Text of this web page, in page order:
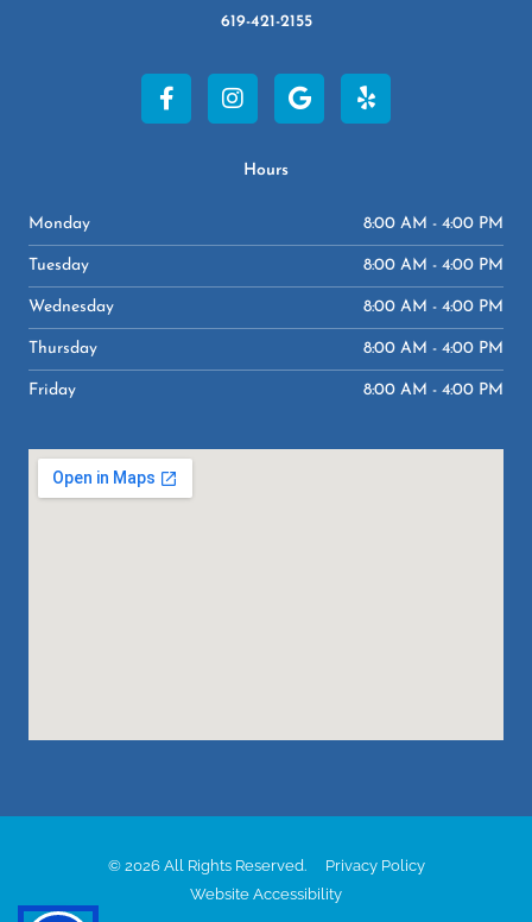
619-421-2155
F
a
c
-
I
n
s
m
G
o
o
Y
e
l
Hours
Monday 8:00 AM - 4:00 PM
Tuesday 8:00 AM - 4:00 PM
Wednesday 8:00 AM - 4:00 PM
Thursday 8:00 AM - 4:00 PM
Friday 8:00 AM - 4:00 PM
© 2026 All Rights Reserved.
Privacy Policy
Website Accessibility